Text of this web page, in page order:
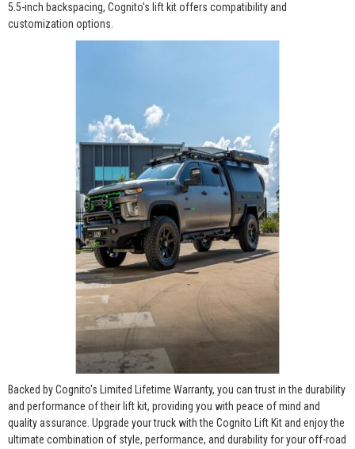
5.5-inch backspacing, Cognito's lift kit offers compatibility and
customization options.
Backed by Cognito's Limited Lifetime Warranty, you can trust in the durability
and performance of their lift kit, providing you with peace of mind and
quality assurance. Upgrade your truck with the Cognito Lift Kit and enjoy the
ultimate combination of style, performance, and durability for your off-road